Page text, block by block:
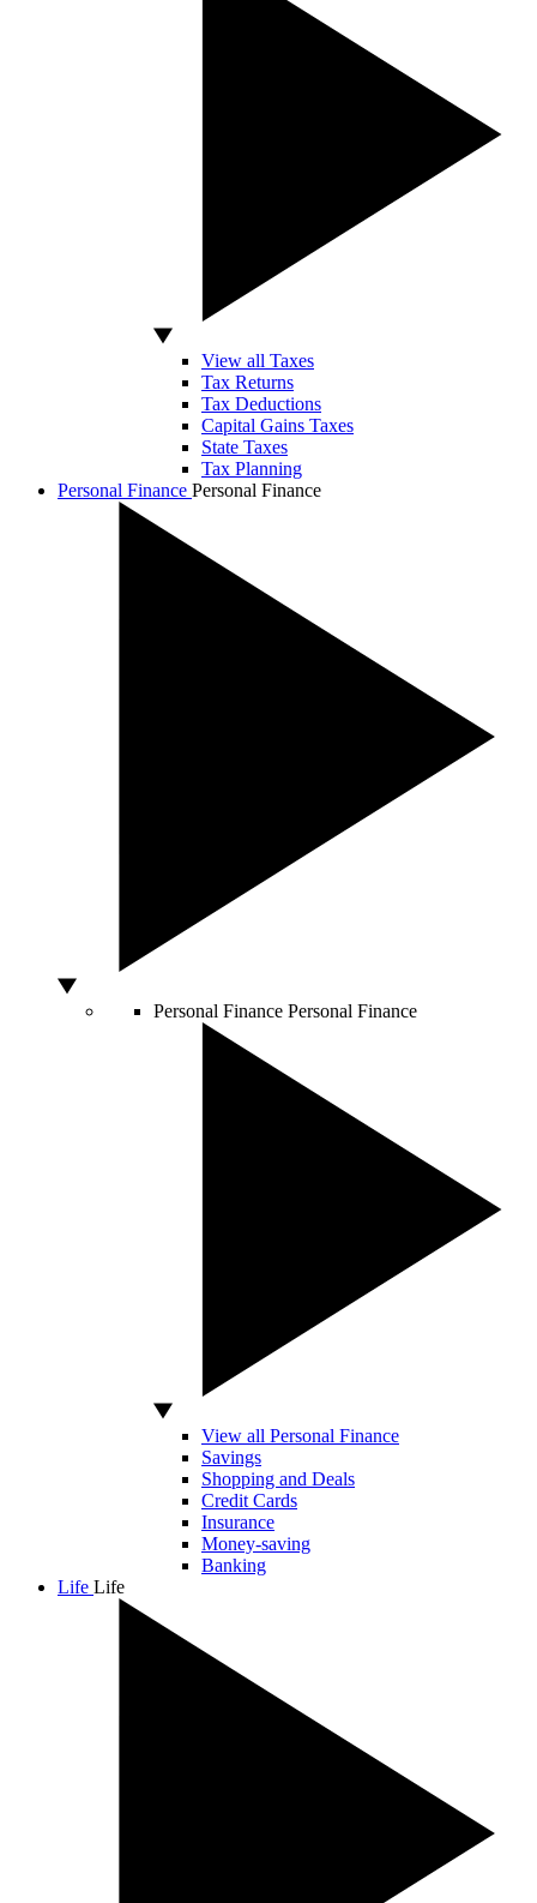
View all Taxes
Tax Returns
Tax Deductions
Capital Gains Taxes
State Taxes
Tax Planning
Personal Finance Personal Finance
Personal Finance Personal Finance
View all Personal Finance
Savings
Shopping and Deals
Credit Cards
Insurance
Money-saving
Banking
Life Life